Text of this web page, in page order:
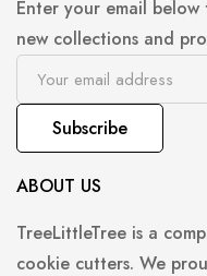
Enter your email
new collections and
Subscribe
ABOUT US
TreeLittleTree is a
cookie cutters. We